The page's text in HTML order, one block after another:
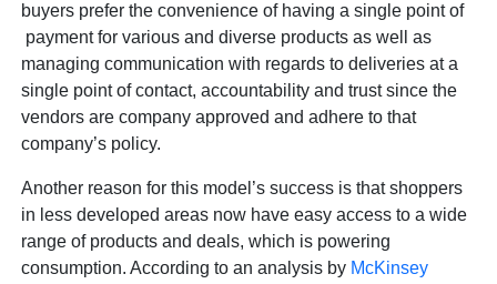
buyers prefer the convenience of having a single point of
payment for various and diverse products as well as
managing communication with regards to deliveries at a
single point of contact, accountability and trust since the
vendors are company approved and adhere to that
company’s policy.
Another reason for this model’s success is that shoppers
in less developed areas now have easy access to a wide
range of products and deals, which is powering
consumption. According to an analysis by McKinsey